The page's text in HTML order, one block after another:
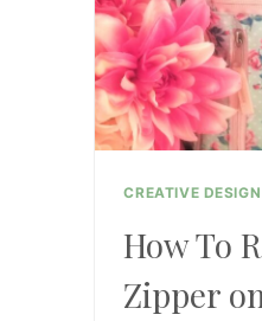
CREATIVE DESIGN
How To
Zipper